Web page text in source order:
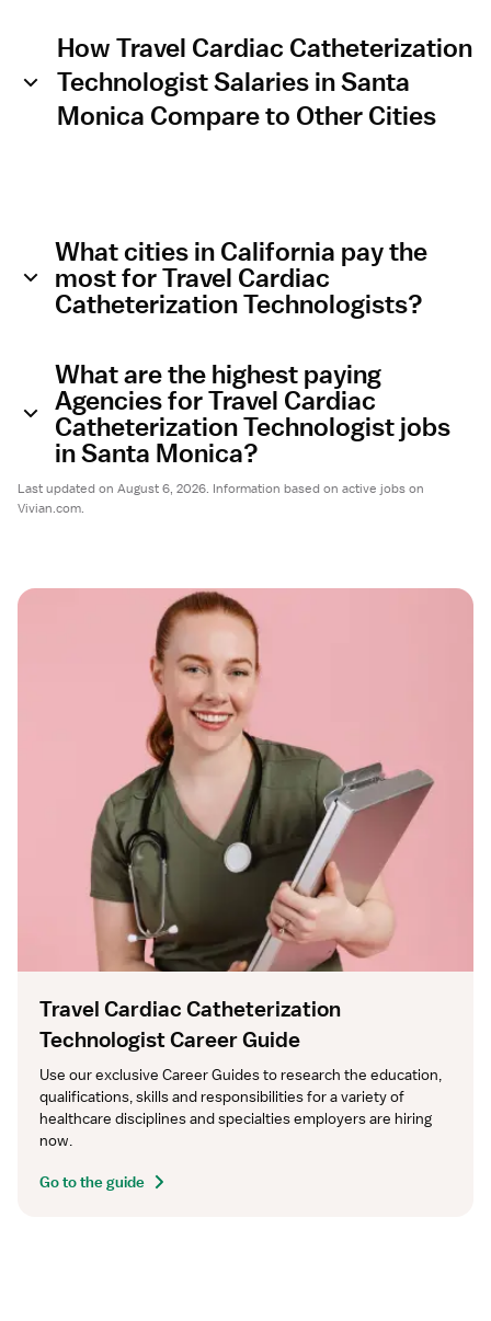
How Travel Cardiac Catheterization
Technologist Salaries in Santa
Monica Compare to Other Cities
What cities in California pay the
most for Travel Cardiac
Catheterization Technologists?
What are the highest paying
Agencies for Travel Cardiac
Catheterization Technologist jobs
in Santa Monica?
Last updated on August 6, 2026. Information based on active jobs on
Vivian.com.
Travel Cardiac Catheterization
Technologist Career Guide
Use our exclusive Career Guides to research the education,
qualifications, skills and responsibilities for a variety of
healthcare disciplines and specialties employers are hiring
now.
Go to the guide